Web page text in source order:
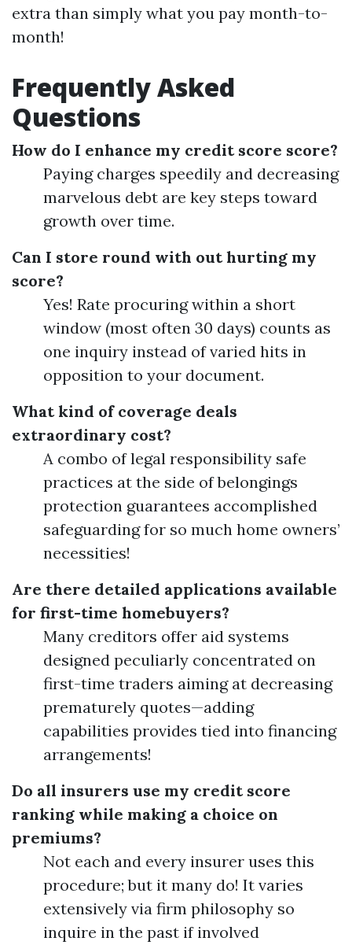
extra than simply what you pay month-to-
month!
Frequently Asked
Questions
How do I enhance my credit score score?
Paying charges speedily and decreasing
marvelous debt are key steps toward
growth over time.
Can I store round with out hurting my
score?
Yes! Rate procuring within a short
window (most often 30 days) counts as
one inquiry instead of varied hits in
opposition to your document.
What kind of coverage deals
extraordinary cost?
A combo of legal responsibility safe
practices at the side of belongings
protection guarantees accomplished
safeguarding for so much home owners’
necessities!
Are there detailed applications available
for first-time homebuyers?
Many creditors offer aid systems
designed peculiarly concentrated on
first-time traders aiming at decreasing
prematurely quotes—adding
capabilities provides tied into financing
arrangements!
Do all insurers use my credit score
ranking while making a choice on
premiums?
Not each and every insurer uses this
procedure; but it many do! It varies
extensively via firm philosophy so
inquire in the past if involved